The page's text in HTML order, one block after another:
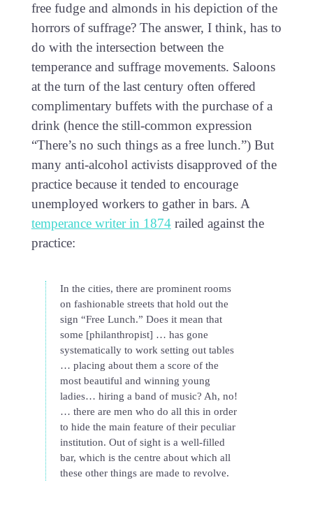
free fudge and almonds in his depiction of the
horrors of suffrage? The answer, I think, has to
do with the intersection between the
temperance and suffrage movements. Saloons
at the turn of the last century often offered
complimentary buffets with the purchase of a
drink (hence the still-common expression
“There’s no such things as a free lunch.”) But
many anti-alcohol activists disapproved of the
practice because it tended to encourage
unemployed workers to gather in bars. A
temperance writer in 1874railed against the
practice:
In the cities, there are prominent rooms
on fashionable streets that hold out the
sign “Free Lunch.” Does it mean that
some [philanthropist] … has gone
systematically to work setting out tables
… placing about them a score of the
most beautiful and winning young
ladies… hiring a band of music? Ah, no!
… there are men who do all this in order
to hide the main feature of their peculiar
institution. Out of sight is a well-filled
bar, which is the centre about which all
these other things are made to revolve.